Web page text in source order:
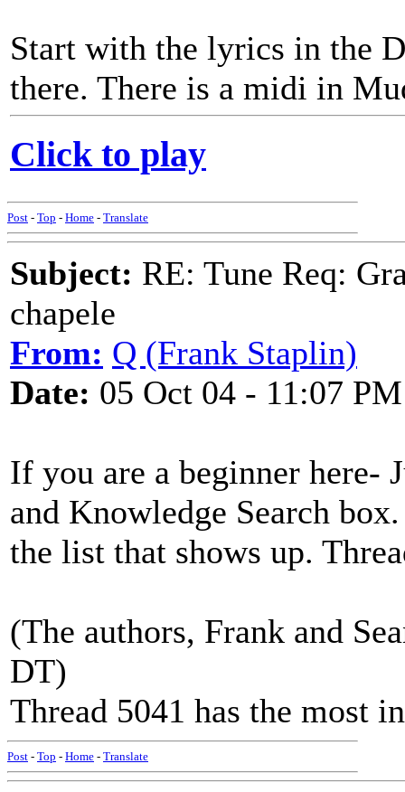
Start with the lyrics in the
there. There is a midi in
Click to play
Post - Top - Home - Translate
Subject: RE: Tune Req:
chapele
From: Q (Frank Staplin)
Date: 05 Oct 04 - 11:07 PM
If you are a beginner here-
and Knowledge Search
the list that shows up.
(The authors, Frank and
DT)
Thread 5041 has the most
Post - Top - Home - Translate